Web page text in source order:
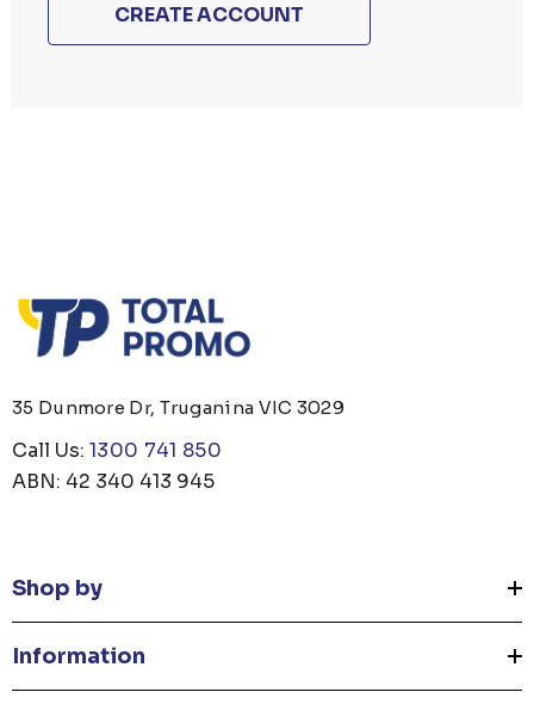
CREATE ACCOUNT
35 Dunmore Dr, Truganina VIC 3029
Call Us: 1300 741 850
ABN: 42 340 413 945
Shop by
Information